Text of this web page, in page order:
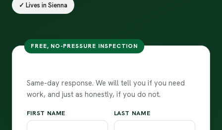
✓ Lives in Sienna
FREE, NO-PRESSURE INSPECTION
Same-day response. We will tell you if you need
work, and just as honestly, if you do not.
FIRST NAME LAST NAME